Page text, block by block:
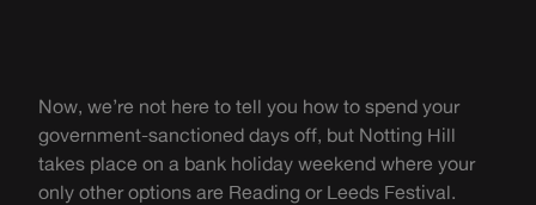
Now, we’re not here to tell you how to spend your
government-sanctioned days off, but Notting Hill
takes place on a bank holiday weekend where your
only other options are Reading or Leeds Festival.